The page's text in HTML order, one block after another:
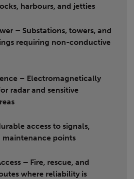
harbours, and jetties
– Substations, towers, and
requiring non-conductive
– Electromagnetically
radar and sensitive
access to signals,
maintenance points
– Fire, rescue, and
where reliability is